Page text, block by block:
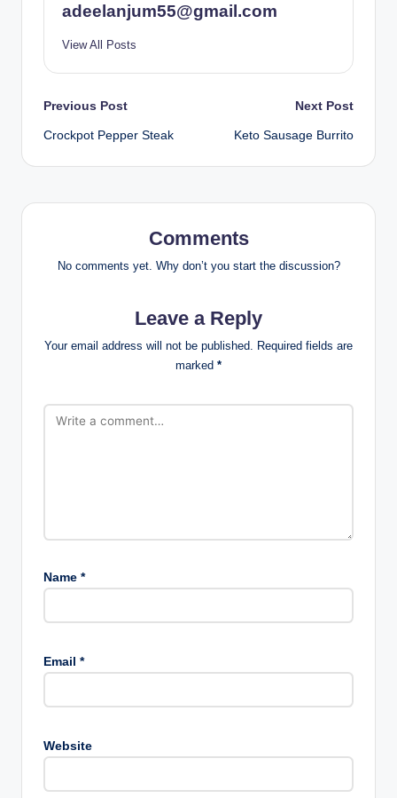
adeelanjum55@gmail.com
View All Posts
Post
navigation
Previous Post
Crockpot Pepper Steak
Next Post
Keto Sausage Burrito
Comments
No comments yet. Why don’t you start the discussion?
Leave a Reply
Your email address will not be published. Required fields are
marked *
Name *
Email *
Website